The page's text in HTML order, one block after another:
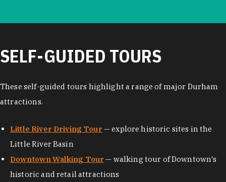
SELF-GUIDED TOURS
These self-guided tours highlight a range of major Durham
attractions.
Little River Driving Tour — explore historic sites in the
Little River Basin
Downtown Walking Tour — walking tour of Downtown's
historic and retail attractions